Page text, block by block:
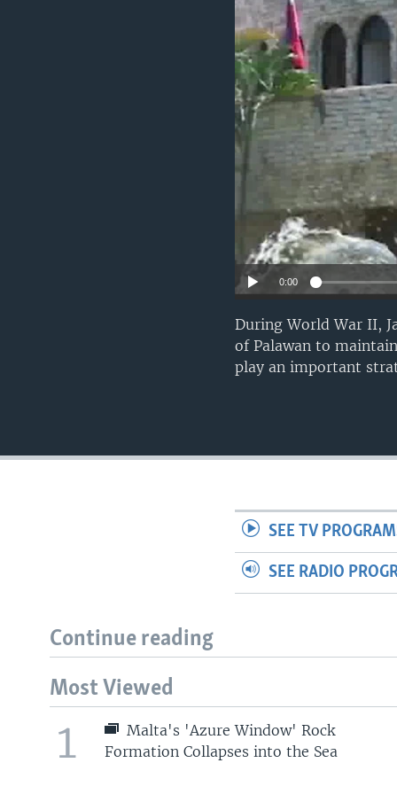
0:00
During World War II,
of Palawan to
play an important
SEE TV
SEE RADIO
Continue reading
Most Viewed
1
Malta's 'Azure Window' Rock
Formation Collapses into the Sea